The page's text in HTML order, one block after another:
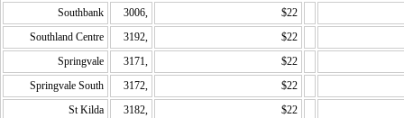
Southbank
3006,
$22
Southland Centre
3192,
$22
Springvale
3171,
$22
Springvale South
3172,
$22
St Kilda
3182,
$22